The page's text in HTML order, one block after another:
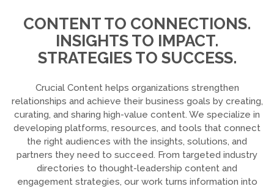
CONTENT TO CONNECTIONS.
INSIGHTS TO IMPACT.
STRATEGIES TO SUCCESS.
Crucial Content helps organizations strengthen
relationships and achieve their business goals by creating,
curating, and sharing high-value content. We specialize in
developing platforms, resources, and tools that connect
the right audiences with the insights, solutions, and
partners they need to succeed. From targeted industry
directories to thought-leadership content and
engagement strategies, our work turns information into